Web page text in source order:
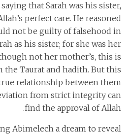
that Sarah was his sister,
perfect care. He reasoned
not be guilty of falsehood in
as his sister; for she was her
not her mother’s, this is
Taurat and hadith. But this
relationship between them
from strict integrity can
find the approval of Allah.
Abimelech a dream to reveal